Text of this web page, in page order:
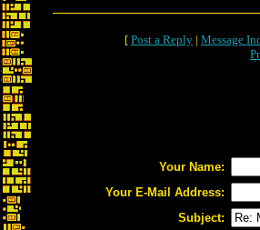
[ Post a Reply | Message
Your Name:
Your E-Mail Address:
Subject: